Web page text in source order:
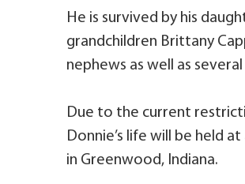
He is survived by his
grandchildren Brittany
nephews as well as
Due to the current
Donnie’s life will be held
in Greenwood, Indiana.